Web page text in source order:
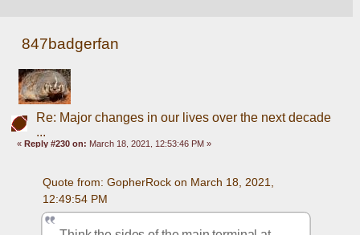
847badgerfan
Re: Major changes in our lives over the next decade
...
«Reply #230 on: March 18, 2021, 12:53:46 PM »
Quote from: GopherRock on March 18, 2021,
12:49:54 PM